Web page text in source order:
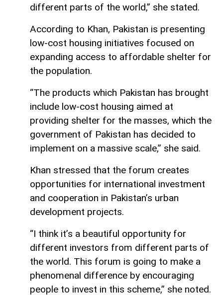
different parts of the world,” she stated.
According to Khan, Pakistan is presenting
low-cost housing initiatives focused on
expanding access to affordable shelter for
the population.
“The products which Pakistan has brought
include low-cost housing aimed at
providing shelter for the masses, which the
government of Pakistan has decided to
implement on a massive scale,” she said.
Khan stressed that the forum creates
opportunities for international investment
and cooperation in Pakistan’s urban
development projects.
“I think it’s a beautiful opportunity for
different investors from different parts of
the world. This forum is going to make a
phenomenal difference by encouraging
people to invest in this scheme,” she noted.